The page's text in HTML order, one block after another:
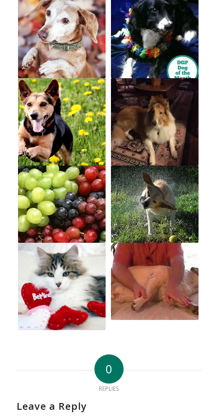
0
REPLIES
Leave a Reply